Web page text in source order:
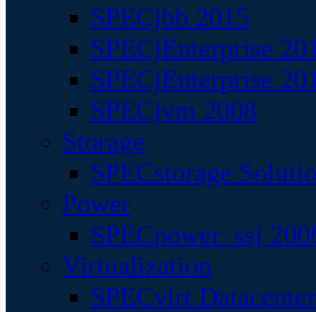
SPECjbb 2015
SPECjEnterprise
SPECjEnterprise
SPECjvm 2008
Storage
SPECstorage
Power
SPECpower_ssj
Virtualization
SPECvirt